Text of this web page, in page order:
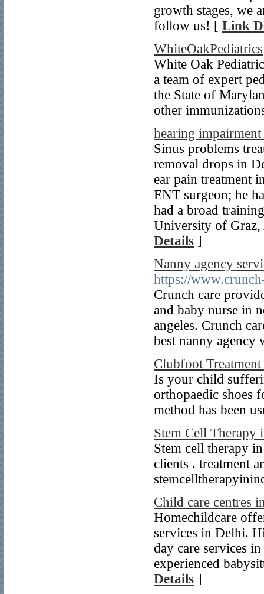
growth stages, we
follow us! [ Link
WhiteOakPediatrics
White Oak
a team of expert
the State of
other
hearing
Sinus problems
removal drops in
ear pain treatment
ENT surgeon; he
had a broad
University of
Details ]
Nanny agency
https://
Crunch care
and baby nurse in
angeles. Crunch
best nanny
Clubfoot Treatment
Is your child
orthopaedic shoes
method has been
Stem Cell Therapy
Stem cell therapy
clients . treatment
Child care centres
Homechildcare
services in Delhi.
day care services
experienced
Details ]